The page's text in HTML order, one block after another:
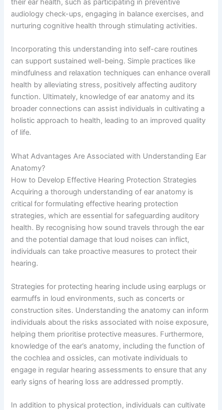
their ear health, such as participating in preventive
audiology check-ups, engaging in balance exercises, and
nurturing cognitive health through stimulating activities.
Incorporating this understanding into self-care routines
can support sustained well-being. Simple practices like
mindfulness and relaxation techniques can enhance overall
health by alleviating stress, positively affecting auditory
function. Ultimately, knowledge of ear anatomy and its
broader connections can assist individuals in cultivating a
holistic approach to health, leading to an improved quality
of life.
What Advantages Are Associated with Understanding Ear
Anatomy?
How to Develop Effective Hearing Protection Strategies
Acquiring a thorough understanding of ear anatomy is
critical for formulating effective hearing protection
strategies, which are essential for safeguarding auditory
health. By recognising how sound travels through the ear
and the potential damage that loud noises can inflict,
individuals can take proactive measures to protect their
hearing.
Strategies for protecting hearing include using earplugs or
earmuffs in loud environments, such as concerts or
construction sites. Understanding the anatomy can inform
individuals about the risks associated with noise exposure,
helping them prioritise protective measures. Furthermore,
knowledge of the ear’s anatomy, including the function of
the cochlea and ossicles, can motivate individuals to
engage in regular hearing assessments to ensure that any
early signs of hearing loss are addressed promptly.
In addition to physical protection, individuals can cultivate